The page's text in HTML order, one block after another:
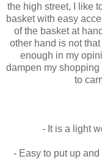
the high street, I like
basket with easy
of the basket at
other hand is not
enough in my
dampen my
to
- It is a light
- Easy to put up